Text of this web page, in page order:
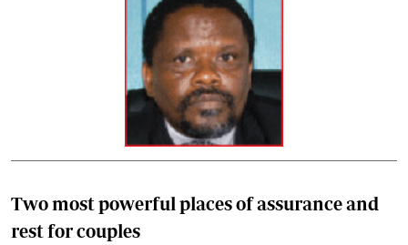
Two most powerful places of assurance and
rest for couples